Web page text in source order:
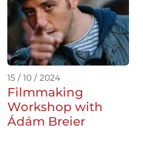
15 / 10 / 2024
Filmmaking
Workshop with
Ádám Breier